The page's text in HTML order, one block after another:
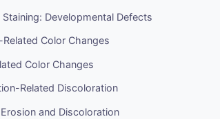
Staining: Developmental Defects
Related Color Changes
Color Changes
Related Discoloration
and Discoloration